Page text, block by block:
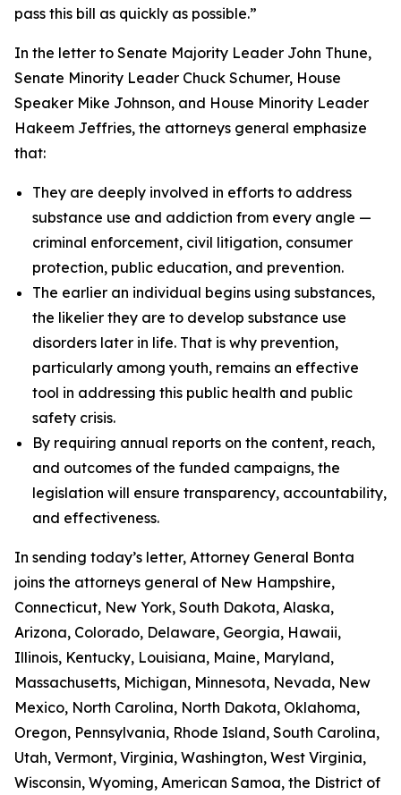
pass this bill as quickly as possible.”
In the letter to Senate Majority Leader John Thune,
Senate Minority Leader Chuck Schumer, House
Speaker Mike Johnson, and House Minority Leader
Hakeem Jeffries, the attorneys general emphasize
that:
They are deeply involved in efforts to address
substance use and addiction from every angle —
criminal enforcement, civil litigation, consumer
protection, public education, and prevention.
The earlier an individual begins using substances,
the likelier they are to develop substance use
disorders later in life. That is why prevention,
particularly among youth, remains an effective
tool in addressing this public health and public
safety crisis.
By requiring annual reports on the content, reach,
and outcomes of the funded campaigns, the
legislation will ensure transparency, accountability,
and effectiveness.
In sending today’s letter, Attorney General Bonta
joins the attorneys general of New Hampshire,
Connecticut, New York, South Dakota, Alaska,
Arizona, Colorado, Delaware, Georgia, Hawaii,
Illinois, Kentucky, Louisiana, Maine, Maryland,
Massachusetts, Michigan, Minnesota, Nevada, New
Mexico, North Carolina, North Dakota, Oklahoma,
Oregon, Pennsylvania, Rhode Island, South Carolina,
Utah, Vermont, Virginia, Washington, West Virginia,
Wisconsin, Wyoming, American Samoa, the District of